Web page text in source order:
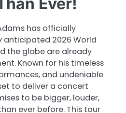
has officially
anticipated 2026 World
the globe are already
Known for his timeless
and undeniable
to deliver a concert
to be bigger, louder,
ever before. This tour